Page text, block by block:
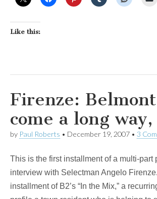
Like this:
Firenze:
come a long
by Paul Roberts • December 19, 2007 • 3
This is the first installment of a multi-part
interview with Selectman Angelo
installment of B2’s “In the Mix,” a